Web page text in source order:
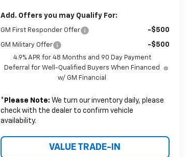
Add. Offers you may Qualify For:
GM First Responder Offer -$500
GM Military Offer -$500
4.9% APR for 48 Months and 90 Day Payment
Deferral for Well-Qualified Buyers When Financed
w/ GM Financial
* Please Note: We turn our inventory daily, please
check with the dealer to confirm vehicle
availability.
VALUE TRADE-IN